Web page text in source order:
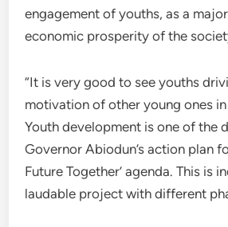
engagement of youths, as a
economic prosperity of the
“It is very good to see youths
motivation of other young ones
Youth development is one of the
Governor Abiodun’s action plan
Future Together’ agenda. This is
laudable project with different